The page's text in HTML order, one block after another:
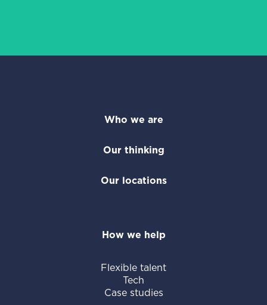
Who we are
Our thinking
Our locations
How we help
Flexible talent
Tech
Case studies